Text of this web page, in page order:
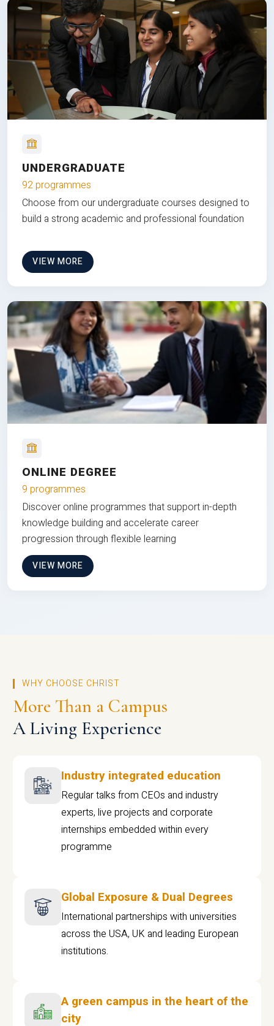
UNDERGRADUATE
92 programmes
Choose from our undergraduate courses designed to
build a strong academic and professional foundation
VIEW MORE
ONLINE DEGREE
9 programmes
Discover online programmes that support in-depth
knowledge building and accelerate career
progression through flexible learning
VIEW MORE
WHY CHOOSE CHRIST
More Than a Campus
A Living Experience
Industry integrated education
Regular talks from CEOs and industry
experts, live projects and corporate
internships embedded within every
programme
Global Exposure & Dual Degrees
International partnerships with universities
across the USA, UK and leading European
institutions.
A green campus in the heart of the
city